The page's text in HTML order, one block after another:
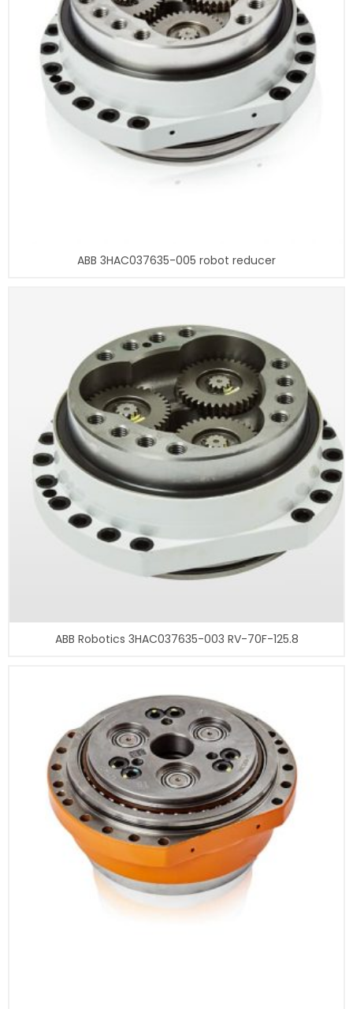
ABB 3HAC037635-005 robot reducer
ABB Robotics 3HAC037635-003 RV-70F-125.8